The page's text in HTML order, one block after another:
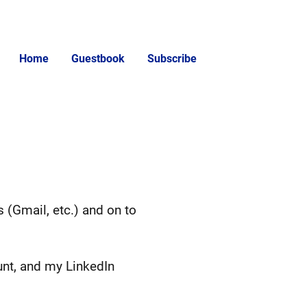
Home Guestbook Subscribe
(Gmail, etc.) and on to
and my LinkedIn